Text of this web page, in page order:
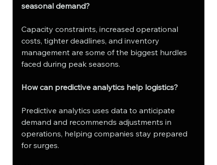
seasonal demand?
Capacity constraints, increased operational
costs, tighter deadlines, and inventory
management are some of the biggest hurdles
faced during peak seasons.
How can predictive analytics help logistics?
Predictive analytics uses data to anticipate
demand and recommends adjustments in
operations, helping companies stay prepared
for surges.